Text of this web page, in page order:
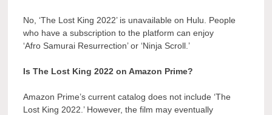
No, ‘The Lost King 2022’ is unavailable on Hulu. People
who have a subscription to the platform can enjoy
‘Afro Samurai Resurrection’ or ‘Ninja Scroll.’
Is The Lost King 2022 on Amazon Prime?
Amazon Prime’s current catalog does not include ‘The
Lost King 2022.’ However, the film may eventually